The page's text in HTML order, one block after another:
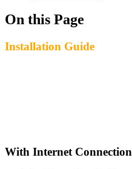
On this Page
Installation Guide
With Internet Connection